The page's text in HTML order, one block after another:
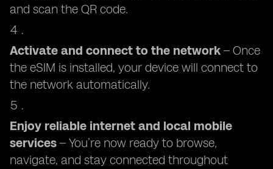
and scan the QR code.
Activate and connect to the network – Once
the eSIM is installed, your device will connect to
the network automatically.
Enjoy reliable internet and local mobile
services – You’re now ready to browse,
navigate, and stay connected throughout